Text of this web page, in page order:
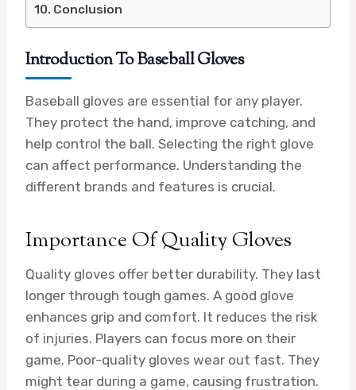
Conclusion
Introduction To Baseball Gloves
Baseball gloves are essential for any player.
They protect the hand, improve catching, and
help control the ball. Selecting the right glove
can affect performance. Understanding the
different brands and features is crucial.
Importance Of Quality Gloves
Quality gloves offer better durability. They last
longer through tough games. A good glove
enhances grip and comfort. It reduces the risk
of injuries. Players can focus more on their
game. Poor-quality gloves wear out fast. They
might tear during a game, causing frustration.